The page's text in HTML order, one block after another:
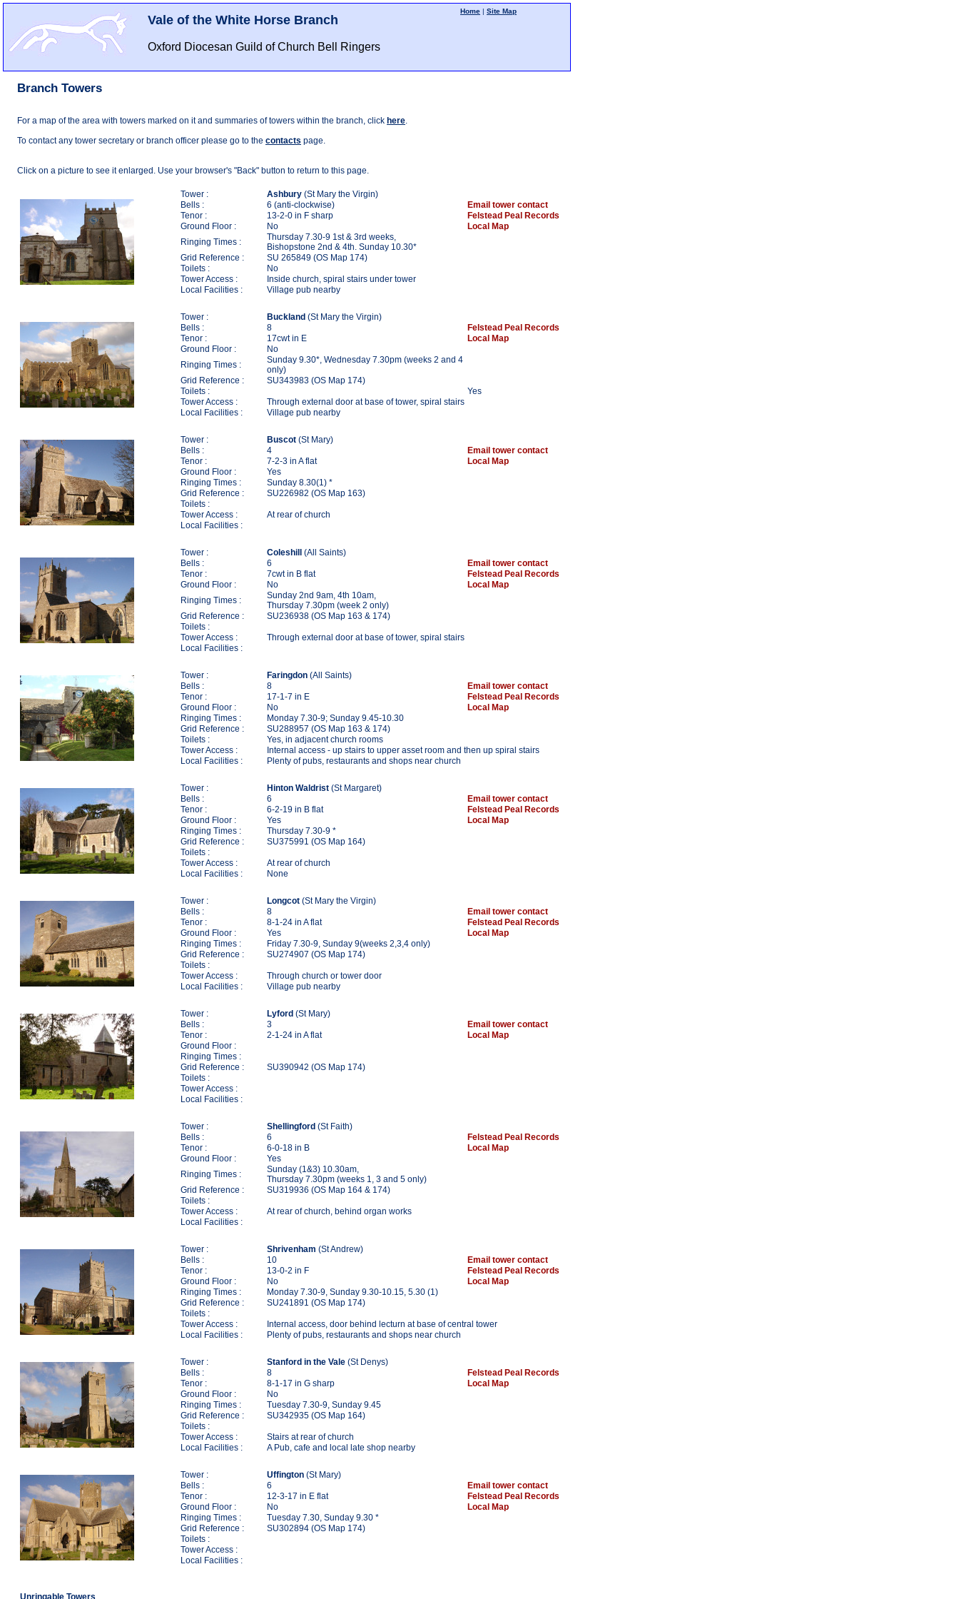
Vale of the White Horse Branch
Oxford Diocesan Guild of Church Bell Ringers
Home | Site Map
Branch Towers
For a map of the area with towers marked on it and summaries of towers within the branch, click here.
To contact any tower secretary or branch officer please go to the contacts page.
Click on a picture to see it enlarged. Use your browser's "Back" button to return to this page.
Tower : Ashbury (St Mary the Virgin)
Bells :
6 (anti-clockwise)
Email tower contact
Tenor :
13-2-0 in F sharp
Felstead Peal Records
Ground Floor :
No
Local Map
Ringing Times :
Thursday 7.30-9 1st & 3rd weeks,
Bishopstone 2nd & 4th. Sunday 10.30*
Grid Reference :
SU 265849 (OS Map 174)
Toilets :
No
Tower Access :
Inside church, spiral stairs under tower
Local Facilities :
Village pub nearby
Tower : Buckland (St Mary the Virgin)
Bells :
8
Felstead Peal Records
Tenor :
17cwt in E
Local Map
Ground Floor :
No
Ringing Times :
Sunday 9.30*, Wednesday 7.30pm (weeks 2 and 4
only)
Grid Reference :
SU343983 (OS Map 174)
Toilets :
Yes
Tower Access :
Through external door at base of tower, spiral stairs
Local Facilities :
Village pub nearby
Tower : Buscot (St Mary)
Bells :
4
Email tower contact
Tenor :
7-2-3 in A flat
Local Map
Ground Floor :
Yes
Ringing Times :
Sunday 8.30(1) *
Grid Reference :
SU226982 (OS Map 163)
Toilets :
Tower Access :
At rear of church
Local Facilities :
Tower : Coleshill
(All Saints)
Bells :
6
Email tower contact
Tenor :
7cwt in B flat
Felstead Peal Records
Ground Floor :
No
Local Map
Ringing Times :
Sunday 2nd 9am, 4th 10am,
Thursday 7.30pm (week 2 only)
Grid Reference :
SU236938 (OS Map 163 & 174)
Toilets :
Tower Access :
Through external door at base of tower, spiral stairs
Local Facilities :
Tower : Faringdon (All Saints)
Bells :
8
Email tower contact
Tenor :
17-1-7 in E
Felstead Peal Records
Ground Floor :
No
Local Map
Ringing Times :
Monday 7.30-9; Sunday 9.45-10.30
Grid Reference :
SU288957 (OS Map 163 & 174)
Toilets :
Yes, in adjacent church rooms
Tower Access :
Internal access - up stairs to upper asset room and then up spiral stairs
Local Facilities :
Plenty of pubs, restaurants and shops near church
Tower : Hinton Waldrist (St Margaret)
Bells :
6
Email tower contact
Tenor :
6-2-19 in B flat
Felstead Peal Records
Ground Floor :
Yes
Local Map
Ringing Times :
Thursday 7.30-9 *
Grid Reference :
SU375991 (OS Map 164)
Toilets :
Tower Access :
At rear of church
Local Facilities :
None
Tower : Longcot (St Mary the Virgin)
Bells :
8
Email tower contact
Tenor :
8-1-24 in A flat
Felstead Peal Records
Ground Floor :
Yes
Local Map
Ringing Times :
Friday 7.30-9, Sunday 9(weeks 2,3,4 only)
Grid Reference :
SU274907 (OS Map 174)
Toilets :
Tower Access :
Through church or tower door
Local Facilities :
Village pub nearby
Tower : Lyford (St Mary)
Bells :
3
Email tower contact
Tenor :
2-1-24 in A flat
Local Map
Ground Floor :
Ringing Times :
Grid Reference :
SU390942 (OS Map 174)
Toilets :
Tower Access :
Local Facilities :
Tower : Shellingford (St Faith)
Bells :
6
Felstead Peal Records
Tenor :
6-0-18 in B
Local Map
Ground Floor :
Yes
Ringing Times :
Sunday (1&3) 10.30am,
Thursday 7.30pm (weeks 1, 3 and 5 only)
Grid Reference :
SU319936 (OS Map 164 & 174)
Toilets :
Tower Access :
At rear of church, behind organ works
Local Facilities :
Tower : Shrivenham (St Andrew)
Bells :
10
Email tower contact
Tenor :
13-0-2 in F
Felstead Peal Records
Ground Floor :
No
Local Map
Ringing Times :
Monday 7.30-9, Sunday 9.30-10.15, 5.30 (1)
Grid Reference :
SU241891 (OS Map 174)
Toilets :
Tower Access :
Internal access, door behind lecturn at base of central tower
Local Facilities :
Plenty of pubs, restaurants and shops near church
Tower : Stanford in the Vale (St Denys)
Bells :
8
Felstead Peal Records
Tenor :
8-1-17 in G sharp
Local Map
Ground Floor :
No
Ringing Times :
Tuesday 7.30-9, Sunday 9.45
Grid Reference :
SU342935 (OS Map 164)
Toilets :
Tower Access :
Stairs at rear of church
Local Facilities :
A Pub, cafe and local late shop nearby
Tower : Uffington (St Mary)
Bells :
6
Email tower contact
Tenor :
12-3-17 in E flat
Felstead Peal Records
Ground Floor :
No
Local Map
Ringing Times :
Tuesday 7.30, Sunday 9.30 *
Grid Reference :
SU302894 (OS Map 174)
Toilets :
Tower Access :
Local Facilities :
Unringable Towers